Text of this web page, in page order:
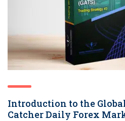
Introduction to the
Catcher Daily Forex